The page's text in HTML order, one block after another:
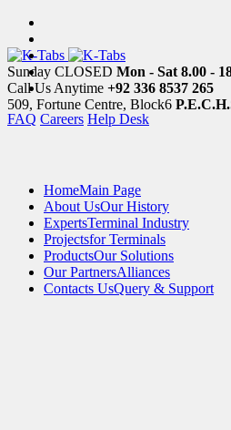
FAQ Careers Help Desk
Sunday CLOSED Mon - Sat 8.00 -
Call Us Anytime +92 336 8537 265
509, Fortune Centre, Block6
HomeMain Page
About UsOur History
ExpertsTerminal Industry
Projectsfor Terminals
ProductsOur Solutions
Our PartnersAlliances
Contacts UsQuery & Support